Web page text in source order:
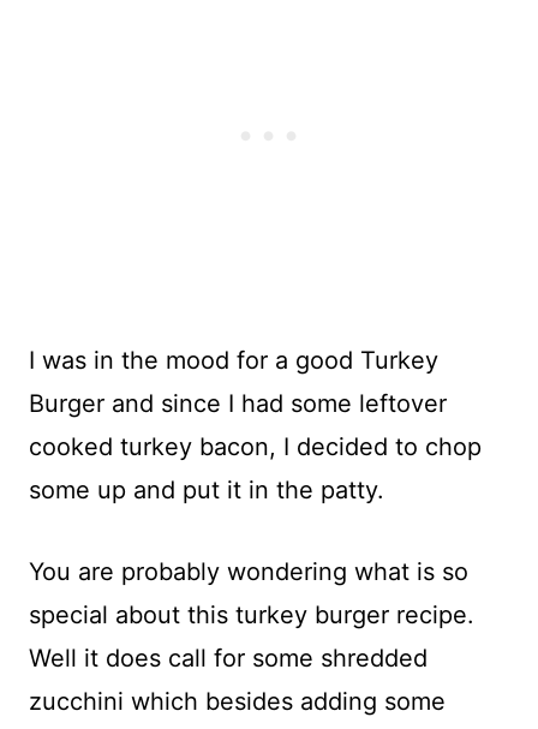
I was in the mood for a good Turkey
Burger and since I had some leftover
cooked turkey bacon, I decided to chop
some up and put it in the patty.
You are probably wondering what is so
special about this turkey burger recipe.
Well it does call for some shredded
zucchini which besides adding some